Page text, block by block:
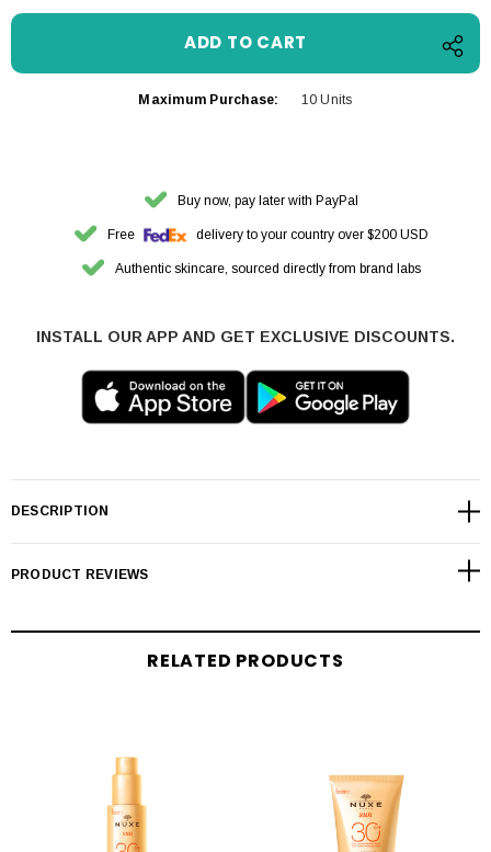
Maximum Purchase: 10 Units
Buy now, pay later with PayPal
Free delivery to your country over $200 USD
Authentic skincare, sourced directly from brand labs
INSTALL OUR APP AND GET EXCLUSIVE DISCOUNTS.
DESCRIPTION
PRODUCT REVIEWS
RELATED PRODUCTS